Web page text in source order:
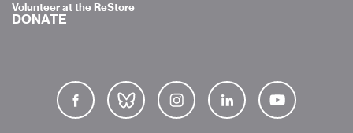
Volunteer at the ReStore
DONATE